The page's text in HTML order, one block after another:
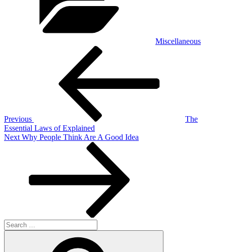
Miscellaneous
Previous
The
Essential Laws of Explained
Next
Next Why People Think Are A Good Idea
Search
for: